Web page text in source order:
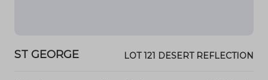
ST GEORGE LOT 121 DESERT REFLECTION